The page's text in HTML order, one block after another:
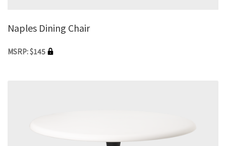
Naples Dining Chair
MSRP: $145